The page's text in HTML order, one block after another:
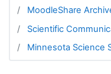
MoodleShare
Scientific
Minnesota Science